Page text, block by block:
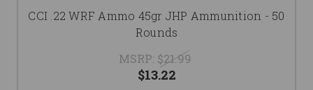
CCI .22 WRF Ammo 45gr JHP Ammunition - 50
Rounds
MSRP: $21.99
$13.22